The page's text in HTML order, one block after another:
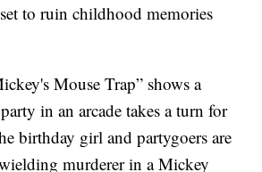
to ruin childhood memories
Mouse Trap” shows a
in an arcade takes a turn for
birthday girl and partygoers are
murderer in a Mickey